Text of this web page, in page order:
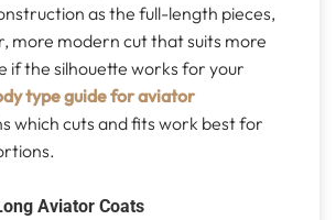
as the full-length pieces,
more modern cut that suits more
if the silhouette works for your
type guide for aviator
which cuts and fits work best for
Aviator Coats